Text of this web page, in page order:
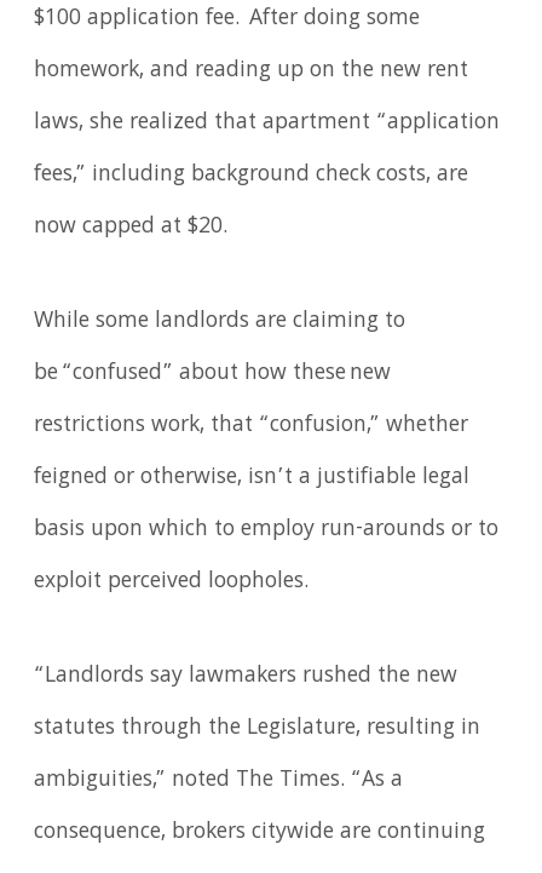
$100 application fee. After doing some
homework, and reading up on the new rent
laws, she realized that apartment “application
fees,” including background check costs, are
now capped at $20.
While some landlords are claiming to
be “confused” about how these new
restrictions work, that “confusion,” whether
feigned or otherwise, isn’t a justifiable legal
basis upon which to employ run-arounds or to
exploit perceived loopholes.
“Landlords say lawmakers rushed the new
statutes through the Legislature, resulting in
ambiguities,” noted The Times. “As a
consequence, brokers citywide are continuing